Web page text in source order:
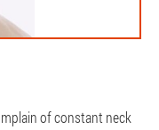
of constant neck